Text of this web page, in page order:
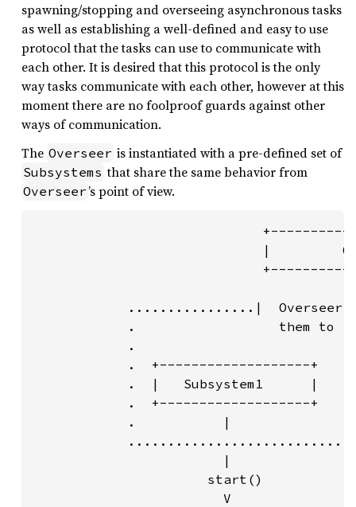
spawning/stopping and overseeing asynchronous tasks
as well as establishing a well-defined and easy to use
protocol that the tasks can use to communicate with
each other. It is desired that this protocol is the only
way tasks communicate with each other, however at this
moment there are no foolproof guards against other
ways of communication.
The Overseer is instantiated with a pre-defined set of
Subsystems that share the same behavior from
Overseer’s point of view.
|
................|  Overseer
.                  them to
.
.  +-------------------+
.  |   Subsystem1      |
.  +-------------------+
.           |
|
start()
V